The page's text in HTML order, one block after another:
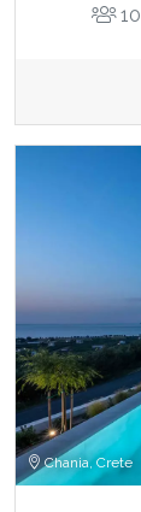
10
Chania, Crete